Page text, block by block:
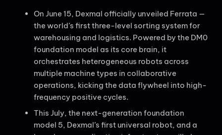
On June 15, Dexmal officially unveiled Ferrata —
the world’s first three-level sorting system for
warehousing and logistics. Powered by the DM0
foundation model as its core brain, it
orchestrates heterogeneous robots across
multiple machine types in collaborative
operations, kicking the data flywheel into high-
frequency positive cycles.
This July, the next-generation foundation
model 5, Dexmal’s first universal robot, and a